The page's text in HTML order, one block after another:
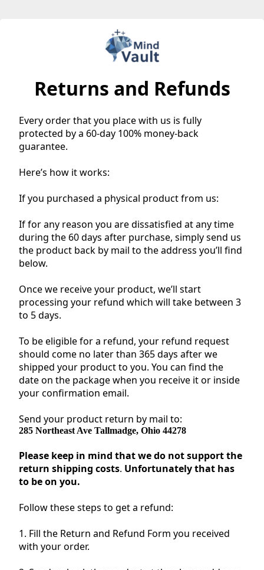
Returns and Refunds
Every order that you place with us is fully
protected by a 60-day 100% money-back
guarantee.
Here’s how it works:
If you purchased a physical product from us:
If for any reason you are dissatisfied at any time
during the 60 days after purchase, simply send us
the product back by mail to the address you’ll find
below.
Once we receive your product, we’ll start
processing your refund which will take between 3
to 5 days.
To be eligible for a refund, your refund request
should come no later than 365 days after we
shipped your product to you. You can find the
date on the package when you receive it or inside
your confirmation email.
Send your product return by mail to:
285 Northeast Ave Tallmadge, Ohio 44278
Please keep in mind that we do not support the
return shipping costs. Unfortunately that has
to be on you.
Follow these steps to get a refund:
1. Fill the Return and Refund Form you received
with your order.